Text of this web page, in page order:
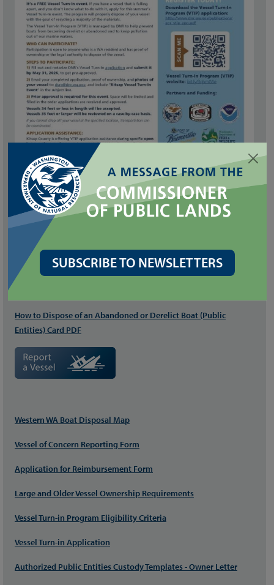
RELATED FILES
Derelict Vessel StoryMap: Program Project Stories
Derelict Vessel Removal Program (DVRP) Brochure PDF
How to Dispose of an Abandoned or Derelict Boat (Private) Card
How to Dispose of an Abandoned or Derelict Boat (Public
Entities) Card PDF
Western WA Boat Disposal Map
Vessel of Concern Reporting Form
Application for Reimbursement Form
Large and Older Vessel Ownership Requirements
Vessel Turn-in Program Eligibility Criteria
Vessel Turn-in Application
Authorized Public Entities Custody Templates - Owner Letter
SUBSCRIBE TO NEWSLETTERS